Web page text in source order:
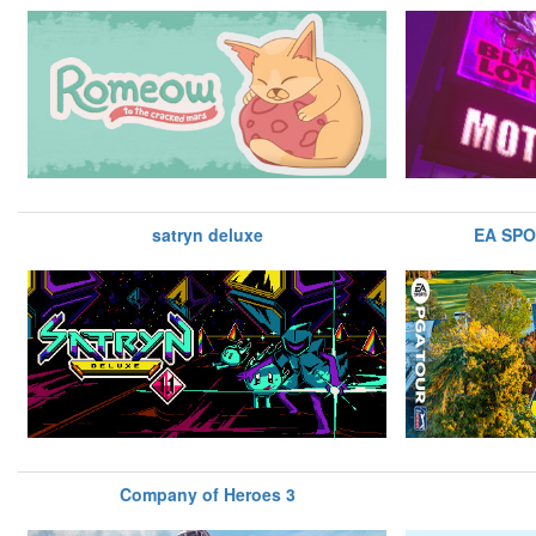
satryn deluxe EA
Company of Heroes 3